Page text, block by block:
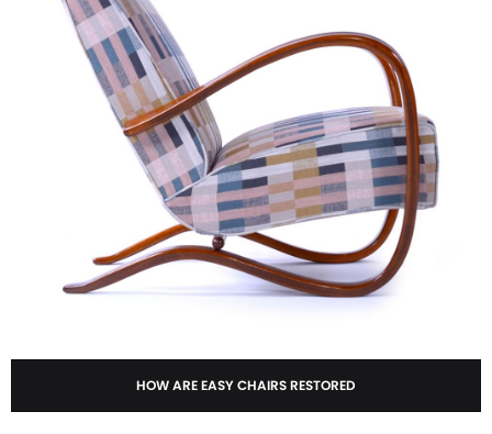
HOW ARE EASY CHAIRS RESTORED